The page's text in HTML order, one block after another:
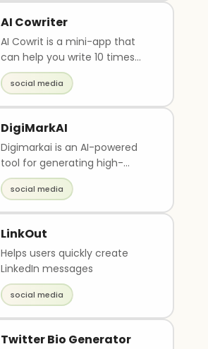
AI Cowriter
AI Cowrit is a mini-app that
can help you write 10 times
faster by suggesting words
and phrases as y..
social media
DigiMarkAI
Digimarkai is an AI-powered
tool for generating high-
quality, engaging social media
posts. It can al..
social media
LinkOut
Helps users quickly create
LinkedIn messages
social media
Twitter Bio Generator